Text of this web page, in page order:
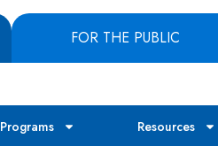
FOR THE PUBLIC
Programs Resources